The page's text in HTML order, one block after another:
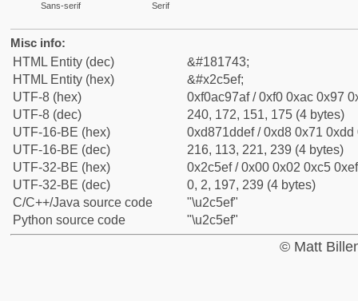
Sans-serif Serif
Misc info:
HTML Entity (dec)
&#181743;
HTML Entity (hex)
&#x2c5ef;
UTF-8 (hex)
0xf0ac97af / 0xf0 0xac 0x97
UTF-8 (dec)
240, 172, 151, 175 (4 bytes)
UTF-16-BE (hex)
0xd871ddef / 0xd8 0x71 0xdd
UTF-16-BE (dec)
216, 113, 221, 239 (4 bytes)
UTF-32-BE (hex)
0x2c5ef / 0x00 0x02 0xc5
UTF-32-BE (dec)
0, 2, 197, 239 (4 bytes)
C/C++/Java source code
"\u2c5ef"
Python source code
"\u2c5ef"
© Matt